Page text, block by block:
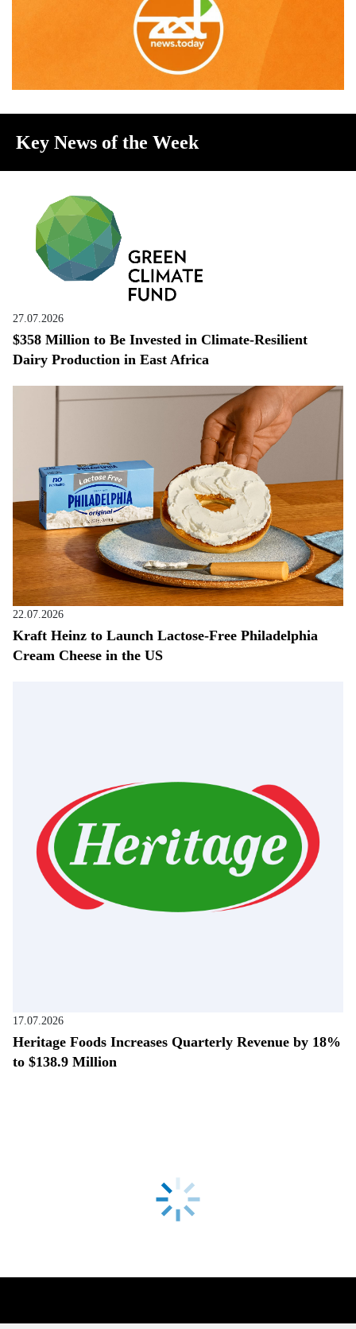
Key News of the Week
27.07.2026
$358 Million to Be Invested in Climate-Resilient
Dairy Production in East Africa
22.07.2026
Kraft Heinz to Launch Lactose-Free Philadelphia
Cream Cheese in the US
17.07.2026
Heritage Foods Increases Quarterly Revenue by 18%
to $138.9 Million